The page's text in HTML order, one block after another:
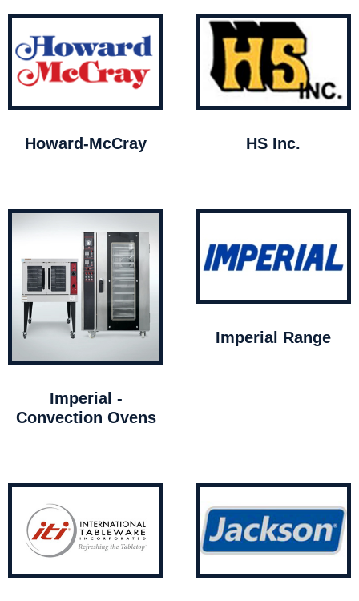
Howard-McCray HS Inc.
Imperial -
Convection Ovens
Imperial Range